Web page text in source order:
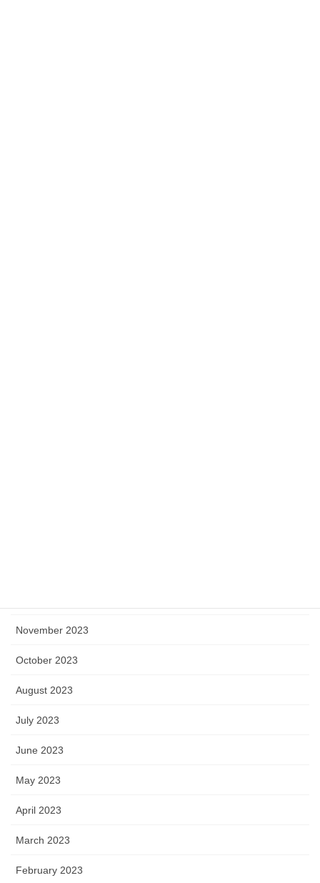
November 2023
October 2023
August 2023
July 2023
June 2023
May 2023
April 2023
March 2023
February 2023